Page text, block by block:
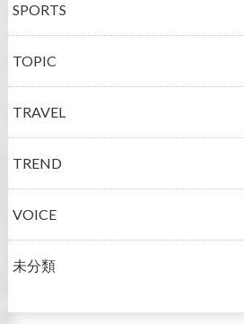
SPORTS
TOPIC
TRAVEL
TREND
VOICE
未分類